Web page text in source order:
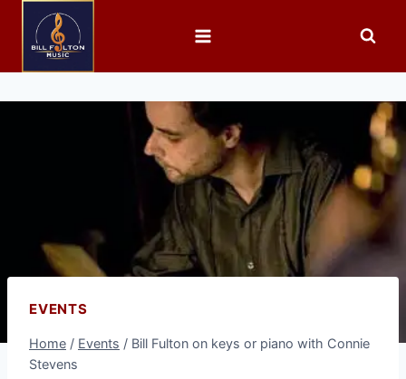
EVENTS
Home / Events / Bill Fulton on keys or piano with Connie
Stevens